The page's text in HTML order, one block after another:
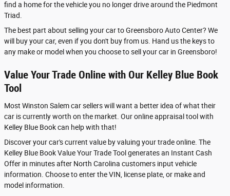
find a home for the vehicle you no longer drive around the Piedmont
Triad.
The best part about selling your car to Greensboro Auto Center? We
will buy your car, even if you don't buy from us. Hand us the keys to
any make or model when you choose to sell your car in Greensboro!
Value Your Trade Online with Our Kelley Blue Book
Tool
Most Winston Salem car sellers will want a better idea of what their
car is currently worth on the market. Our online appraisal tool with
Kelley Blue Book can help with that!
Discover your car's current value by valuing your trade online. The
Kelley Blue Book Value Your Trade Tool generates an Instant Cash
Offer in minutes after North Carolina customers input vehicle
information. Choose to enter the VIN, license plate, or make and
model information.